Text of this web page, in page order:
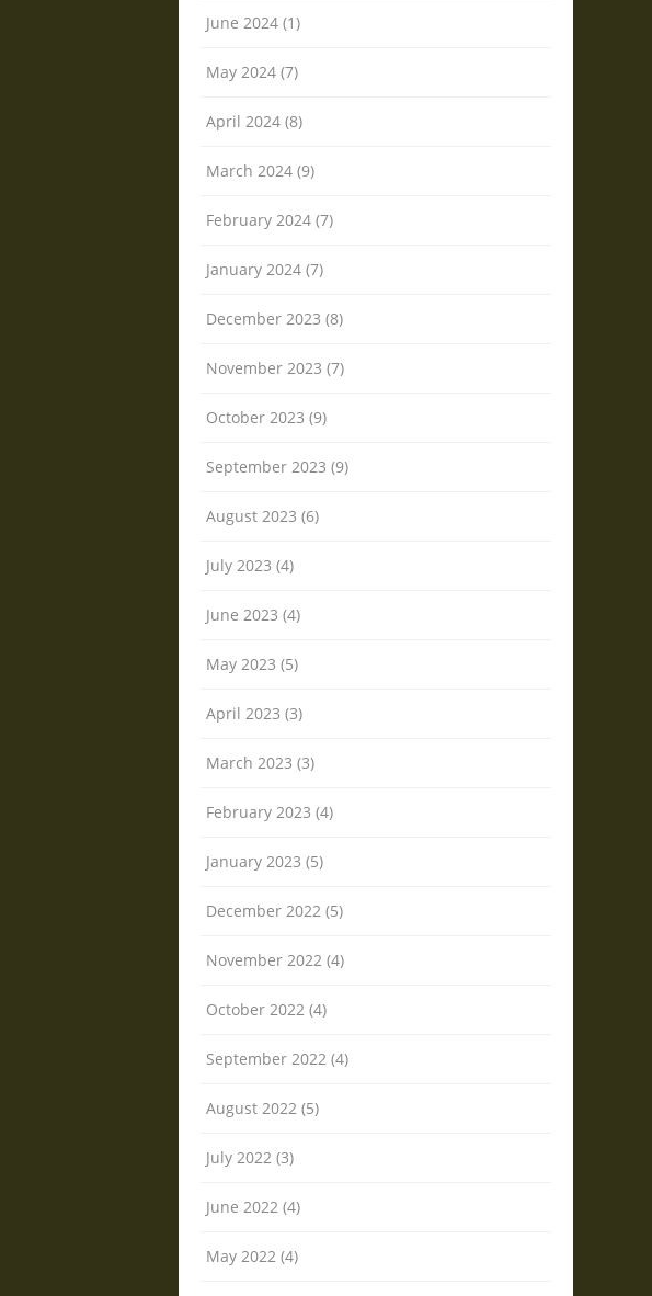
June 2024 (1)
May 2024 (7)
April 2024 (8)
March 2024 (9)
February 2024 (7)
January 2024 (7)
December 2023 (8)
November 2023 (7)
October 2023 (9)
September 2023 (9)
August 2023 (6)
July 2023 (4)
June 2023 (4)
May 2023 (5)
April 2023 (3)
March 2023 (3)
February 2023 (4)
January 2023 (5)
December 2022 (5)
November 2022 (4)
October 2022 (4)
September 2022 (4)
August 2022 (5)
July 2022 (3)
June 2022 (4)
May 2022 (4)